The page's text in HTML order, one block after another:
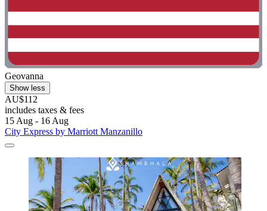
Geovanna
Show less
AU$112
includes taxes & fees
15 Aug - 16 Aug
City Express by Marriott Manzanillo